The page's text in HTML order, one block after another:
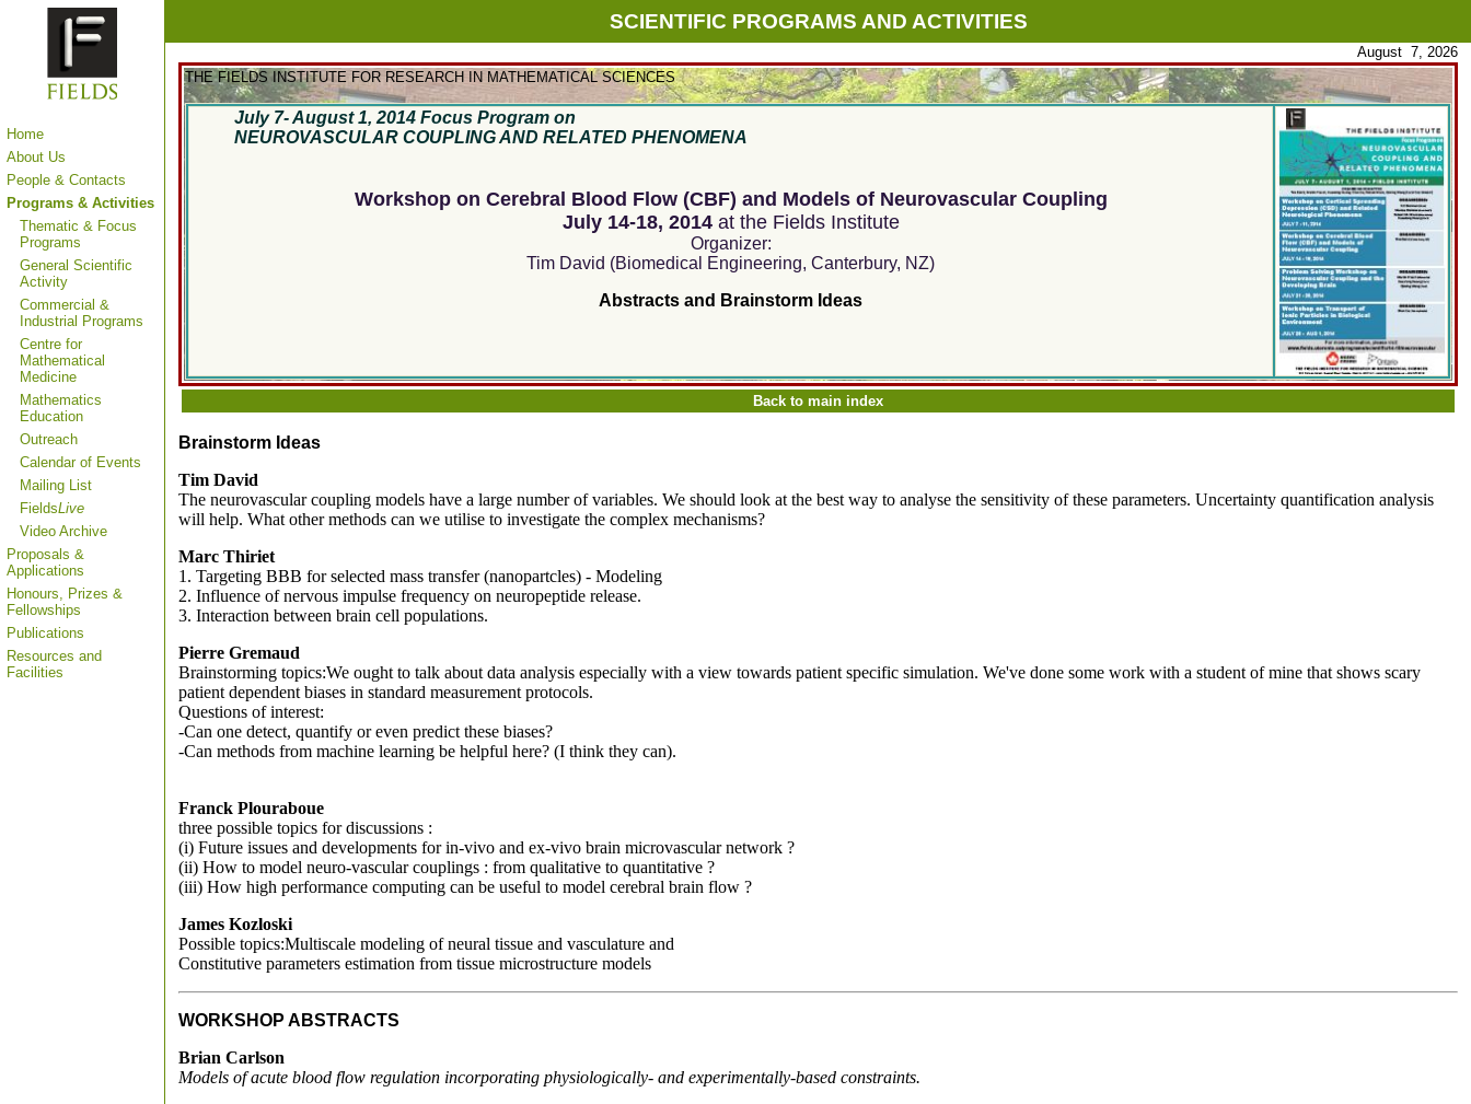
Home
About Us
People & Contacts
Programs & Activities
Thematic & Focus
Programs
General Scientific
Activity
Commercial &
Industrial Programs
Centre for
Mathematical
Medicine
Mathematics
Education
Outreach
Calendar of Events
Mailing List
FieldsLive
Video Archive
Proposals &
Applications
Honours, Prizes &
Fellowships
Publications
Resources and
Facilities
SCIENTIFIC PROGRAMS AND ACTIVITIES
August 7, 2026
THE FIELDS INSTITUTE FOR RESEARCH IN MATHEMATICAL SCIENCES
July 7- August 1, 2014 Focus Program on
NEUROVASCULAR COUPLING AND RELATED PHENOMENA
Workshop on Cerebral Blood Flow (CBF) and Models of Neurovascular Coupling
July 14-18, 2014at the Fields Institute
Organizer:
Tim David (Biomedical Engineering, Canterbury, NZ)
Abstracts and Brainstorm Ideas
Back to main index
Brainstorm Ideas
Tim David
The neurovascular coupling models have a large number of variables. We should look at the best way to analyse the sensitivity of these parameters. Uncertainty quantification analysis
will help. What other methods can we utilise to investigate the complex mechanisms?
Marc Thiriet
1. Targeting BBB for selected mass transfer (nanopartcles) - Modeling
2. Influence of nervous impulse frequency on neuropeptide release.
3. Interaction between brain cell populations.
Pierre Gremaud
Brainstorming topics:We ought to talk about data analysis especially with a view towards patient specific simulation. We've done some work with a student of mine that shows scary
patient dependent biases in standard measurement protocols.
Questions of interest:
-Can one detect, quantify or even predict these biases?
-Can methods from machine learning be helpful here? (I think they can).
Franck Plouraboue
three possible topics for discussions :
(i) Future issues and developments for in-vivo and ex-vivo brain microvascular network ?
(ii) How to model neuro-vascular couplings : from qualitative to quantitative ?
(iii) How high performance computing can be useful to model cerebral brain flow ?
James Kozloski
Possible topics:Multiscale modeling of neural tissue and vasculature and
Constitutive parameters estimation from tissue microstructure models
WORKSHOP ABSTRACTS
Brian Carlson
Models of acute blood flow regulation incorporating physiologically- and experimentally-based constraints.